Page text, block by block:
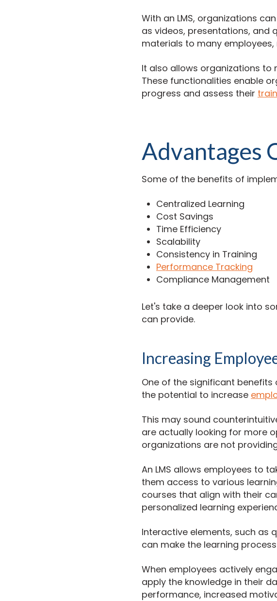
With an LMS, organizations
as videos, presentations, and
materials to many
It also allows organizations to
These functionalities enable
progress and assess their
Advantages
Some of the benefits of
Centralized Learning
Cost Savings
Time Efficiency
Scalability
Consistency in Training
Performance Tracking
Compliance Management
Let's take a deeper look into
can provide.
Increasing
One of the significant benefits
the potential to increase
This may sound
are actually looking for more
organizations are not
An LMS allows employees to
them access to various
courses that align with their
personalized learning
Interactive elements, such as
can make the learning
When employees actively
apply the knowledge in their
performance, increased